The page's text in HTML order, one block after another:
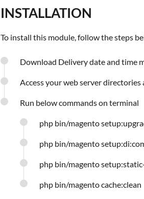
INSTALLATION
To install this module, follow the steps
Download Delivery date and time
Access your web server
Run below commands on terminal
php bin/magento
php bin/magento
php bin/magento
php bin/magento cache:clean